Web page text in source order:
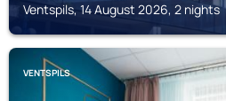
Ventspils, 14 August 2026, 2 nights
VENTSPILS